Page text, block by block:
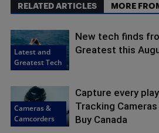
RELATED ARTICLES MORE
Latest and
Greatest Tech
New tech finds
Greatest this
Cameras &
Camcorders
Capture every
Tracking
Buy Canada